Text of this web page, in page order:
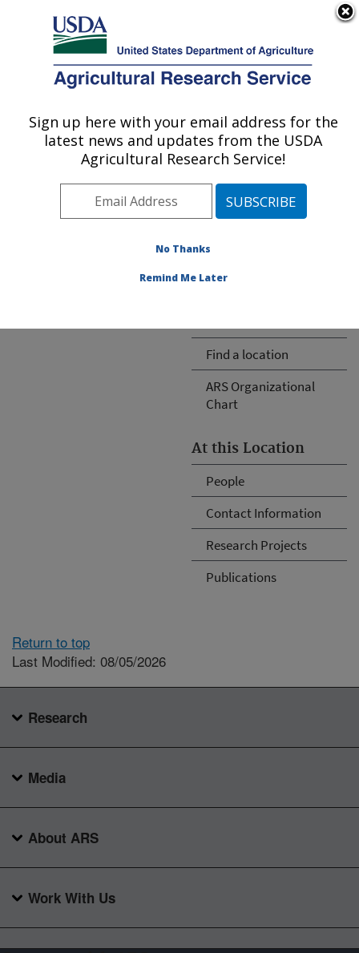
Here's how you know
Agricultural Research Service
U.S. DEPARTMENT OF AGRICULTURE
Locations
Find a location
ARS Organizational
Chart
At this Location
People
Contact Information
Research Projects
Publications
The person you selected
available.
Return to top
Last Modified: 08/05/2026
Research
Media
About ARS
Work With Us
Sign up here with your email address for the
latest news and updates from the USDA
Agricultural Research Service!
No Thanks
Remind Me Later